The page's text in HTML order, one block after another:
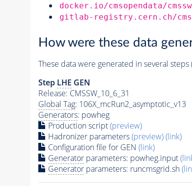
docker.io/cmsopendata/
gitlab-registry.cern.ch/cms-
How were these data
These data were generated in several steps
Step LHE GEN
Release: CMSSW_10_6_31
Global Tag: 106X_mcRun2_asymptotic_v13
Generators: powheg
Production script(preview)
Hadronizer parameters(preview)(link)
Configuration file for GEN (link)
Generatorparameters: powheg.input
Generatorparameters: runcmsgrid.sh